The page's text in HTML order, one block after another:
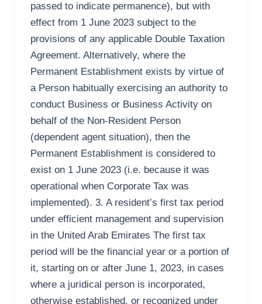
passed to indicate permanence), but with
effect from 1 June 2023 subject to the
provisions of any applicable Double Taxation
Agreement. Alternatively, where the
Permanent Establishment exists by virtue of
a Person habitually exercising an authority to
conduct Business or Business Activity on
behalf of the Non-Resident Person
(dependent agent situation), then the
Permanent Establishment is considered to
exist on 1 June 2023 (i.e. because it was
operational when Corporate Tax was
implemented). 3. A resident’s first tax period
under efficient management and supervision
in the United Arab Emirates The first tax
period will be the financial year or a portion of
it, starting on or after June 1, 2023, in cases
where a juridical person is incorporated,
otherwise established, or recognized under